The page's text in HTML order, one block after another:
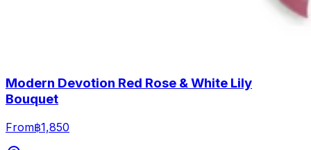
Modern Devotion Red Rose & White Lily
Bouquet
From฿1,850